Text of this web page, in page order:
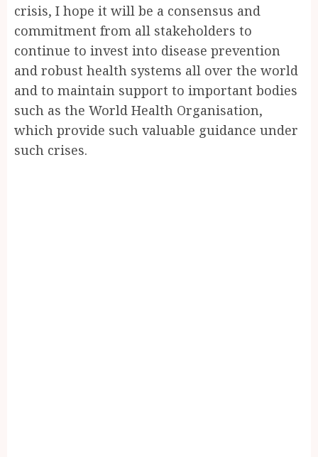
crisis, I hope it will be a consensus and
commitment from all stakeholders to
continue to invest into disease prevention
and robust health systems all over the world
and to maintain support to important bodies
such as the World Health Organisation,
which provide such valuable guidance under
such crises.